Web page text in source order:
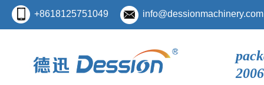
+8618125751049 info@dessionmachinery.com
2006